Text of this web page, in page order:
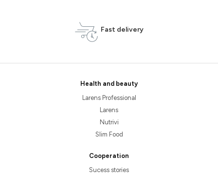
Fast delivery
Health and beauty
Larens Professional
Larens
Nutrivi
Slim Food
Cooperation
Sucess stories